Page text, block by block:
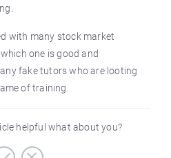
with many stock market
one is good and
fake tutors who are looting
of training.
helpful what about you?